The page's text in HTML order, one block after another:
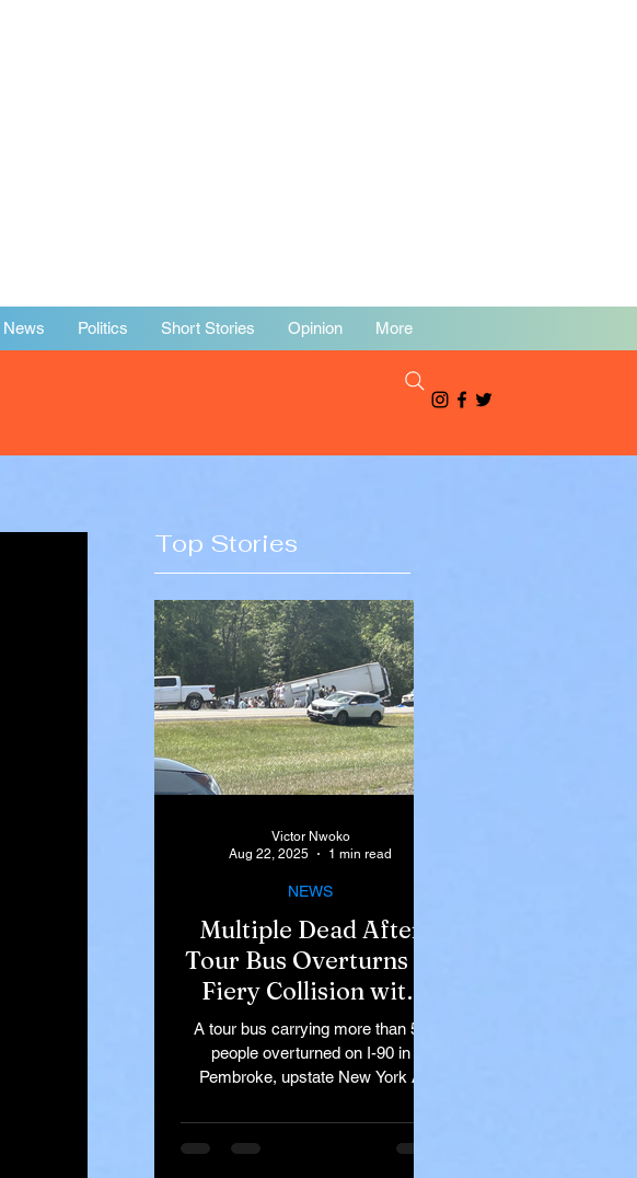
News Politics Short Stories Opinion More
Top Stories
Multiple Dead After
Tour Bus Overturns in
Fiery Collision with
Semi-Truck on I-90
Near Buffalo
A tour bus carrying more than 50
people overturned on I-90 in
Pembroke, upstate New York A
a tour...
NEWS
Victor Nwoko
Aug 22, 2025
1 min read